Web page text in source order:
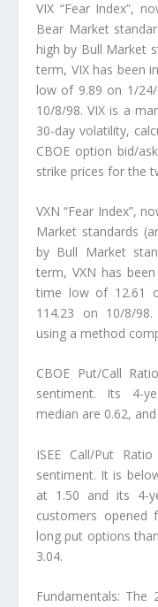
VIX “Fear Index”,
Bear Market
high by Bull Market
term, VIX has been
low of 9.89 on 1/
10/8/98. VIX is a
30-day volatility,
CBOE option bid/
strike prices for the
VXN “Fear Index”,
Market standards
by Bull Market
term, VXN has
time low of 12.61
114.23 on 10/8/
using a method
CBOE Put/Call
sentiment. Its 4-
median are 0.62,
ISEE Call/Put
sentiment. It is
at 1.50 and its 4-
customers opened
long put options
3.04.
Fundamentals: